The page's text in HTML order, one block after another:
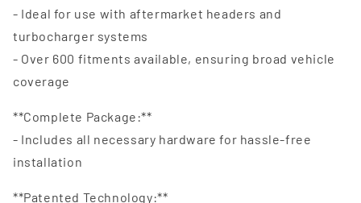
- Ideal for use with aftermarket headers and
turbocharger systems
- Over 600 fitments available, ensuring broad vehicle
coverage
**Complete Package:**
- Includes all necessary hardware for hassle-free
installation
**Patented Technology:**